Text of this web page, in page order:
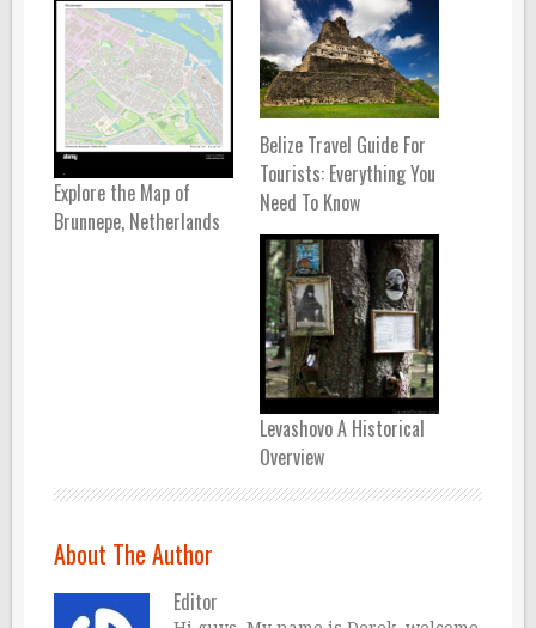
Explore the Map of
Brunnepe, Netherlands
Belize Travel Guide For
Tourists: Everything You
Need To Know
Levashovo A Historical
Overview
About The Author
Editor